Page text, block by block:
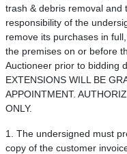
trash & debris removal and
responsibility of the
remove its purchases in
the premises on or before
Auctioneer prior to bidding
EXTENSIONS WILL BE
APPOINTMENT.
ONLY.
1. The undersigned must
copy of the customer